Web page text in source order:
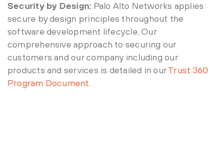
Security by Design: Palo Alto Networks applies
secure by design principles throughout the
software development lifecycle. Our
comprehensive approach to securing our
customers and our company including our
products and services is detailed in ourTrust 360
Program Document.